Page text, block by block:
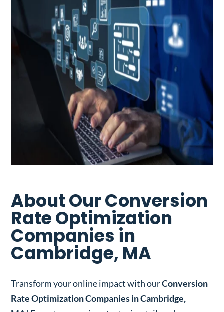
About Our Conversion
Rate Optimization
Companies in
Cambridge, MA
Transform your online impact with ourConversion
Rate Optimization Companies in Cambridge,